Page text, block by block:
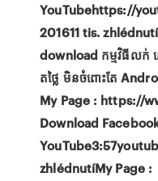
YouTubehttps://
201611 tis. zhlédnutí
download កម្មវិធីលក់
តថ្លៃ មិនចំពោះតែ
My Page : https://
Download
zhlédnutíMy Page :